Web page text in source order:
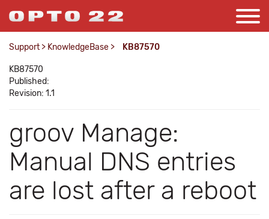
Support > KnowledgeBase > KB87570
KB87570
Published:
Revision: 1.1
groov Manage:
Manual DNS entries
are lost after a reboot